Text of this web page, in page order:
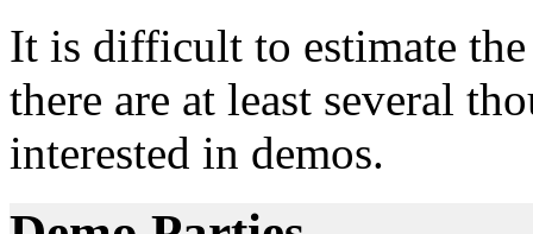
It is difficult to estimate the
there are at least several
interested in demos.